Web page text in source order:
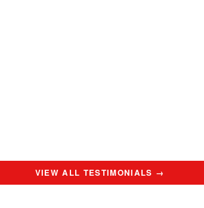
VIEW ALL TESTIMONIALS →